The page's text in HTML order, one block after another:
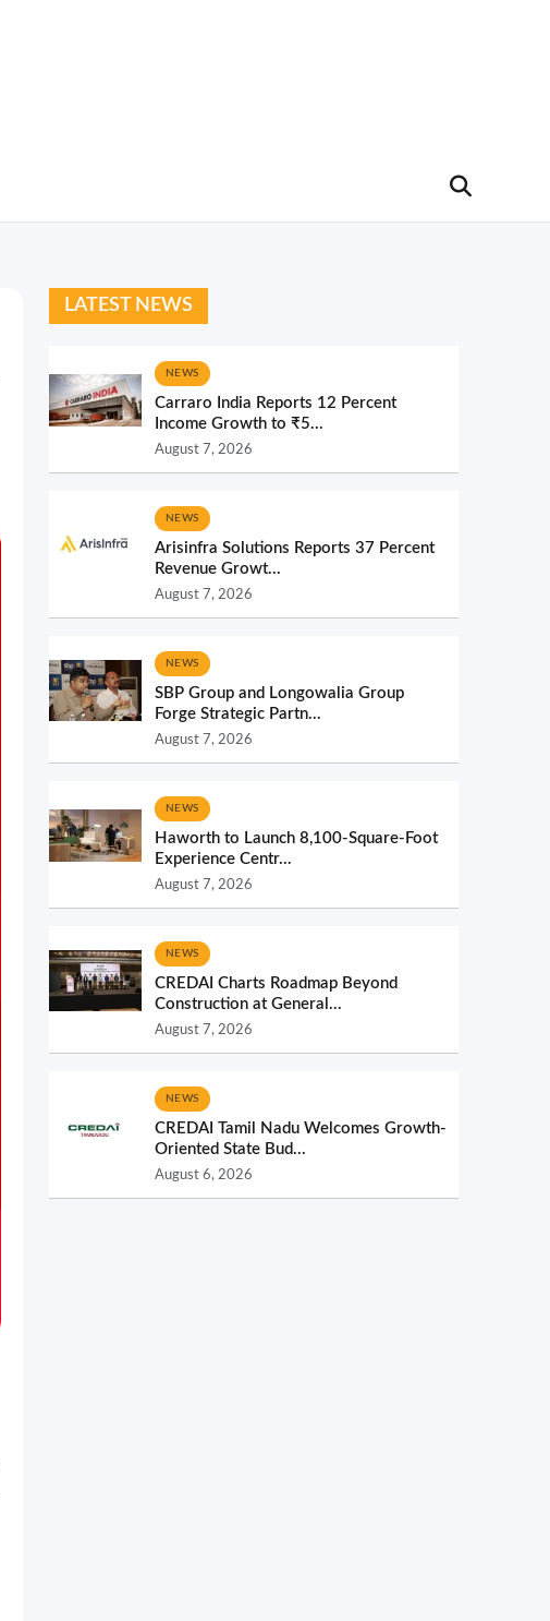
LATEST NEWS
NEWS
Carraro India Reports 12 Percent
Income Growth to ₹5...
August 7, 2026
NEWS
Arisinfra Solutions Reports 37 Percent
Revenue Growt...
August 7, 2026
NEWS
SBP Group and Longowalia Group
Forge Strategic Partn...
August 7, 2026
NEWS
Haworth to Launch 8,100-Square-Foot
Experience Centr...
August 7, 2026
NEWS
CREDAI Charts Roadmap Beyond
Construction at General...
August 7, 2026
NEWS
CREDAI Tamil Nadu Welcomes Growth-
Oriented State Bud...
August 6, 2026